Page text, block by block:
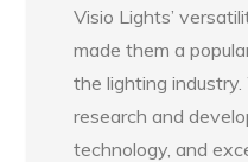
Visio Lights’
made them a
the lighting
research and
technology, and